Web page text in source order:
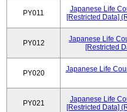
PY011
Japanese Life
[Restricted Data]
PY012
Japanese Life
[Restricted
PY020
Japanese Life
PY021
Japanese Life
[Restricted Data]